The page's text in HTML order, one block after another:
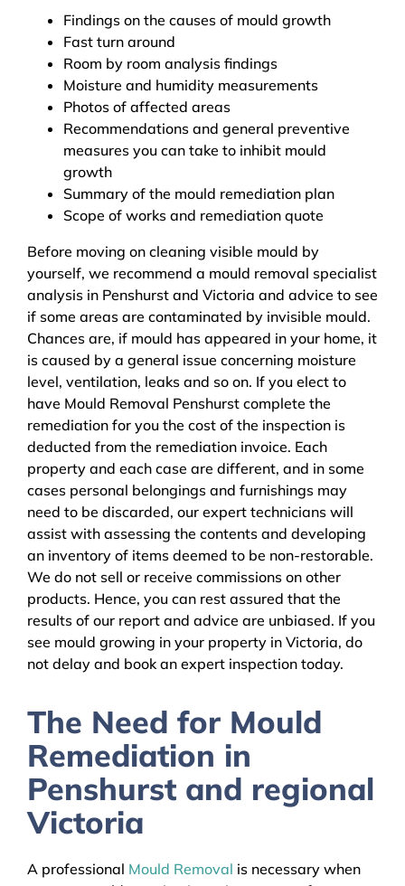
Findings on the causes of mould growth
Fast turn around
Room by room analysis findings
Moisture and humidity measurements
Photos of affected areas
Recommendations and general preventive
measures you can take to inhibit mould
growth
Summary of the mould remediation plan
Scope of works and remediation quote
Before moving on cleaning visible mould by
yourself, we recommend a mould removal specialist
analysis in Penshurst and Victoria and advice to see
if some areas are contaminated by invisible mould.
Chances are, if mould has appeared in your home, it
is caused by a general issue concerning moisture
level, ventilation, leaks and so on. If you elect to
have Mould Removal Penshurst complete the
remediation for you the cost of the inspection is
deducted from the remediation invoice. Each
property and each case are different, and in some
cases personal belongings and furnishings may
need to be discarded, our expert technicians will
assist with assessing the contents and developing
an inventory of items deemed to be non-restorable.
We do not sell or receive commissions on other
products. Hence, you can rest assured that the
results of our report and advice are unbiased. If you
see mould growing in your property in Victoria, do
not delay and book an expert inspection today.
The Need for Mould
Remediation in
Penshurst and regional
Victoria
A professional Mould Removal is necessary when